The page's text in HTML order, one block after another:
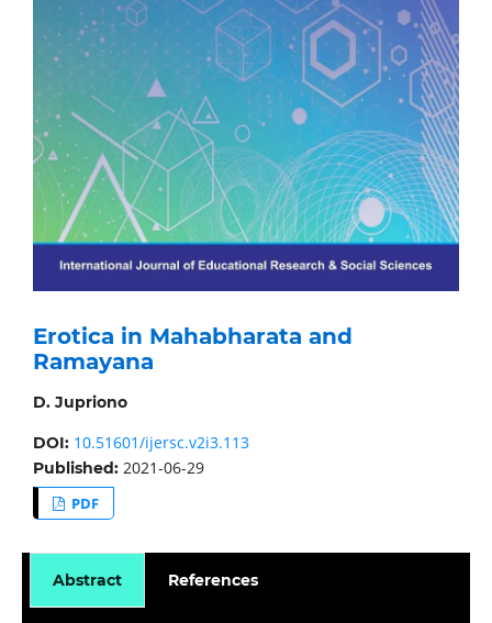
Erotica in Mahabharata and
Ramayana
D. Jupriono
DOI: 10.51601/ijersc.v2i3.113
Published: 2021-06-29
PDF
Abstract References